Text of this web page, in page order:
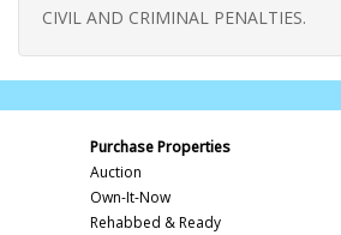
CIVIL AND CRIMINAL PENALTIES.
Purchase Properties
Auction
Own-It-Now
Rehabbed & Ready